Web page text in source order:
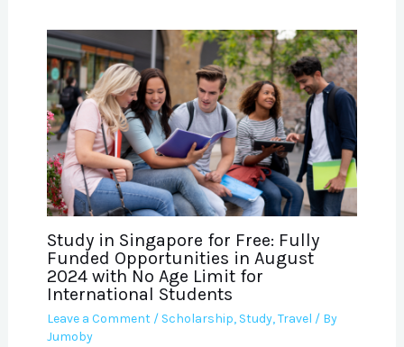
Study in Singapore for Free: Fully
Funded Opportunities in August
2024 with No Age Limit for
International Students
Leave a Comment / Scholarship, Study,Travel / By
Jumoby